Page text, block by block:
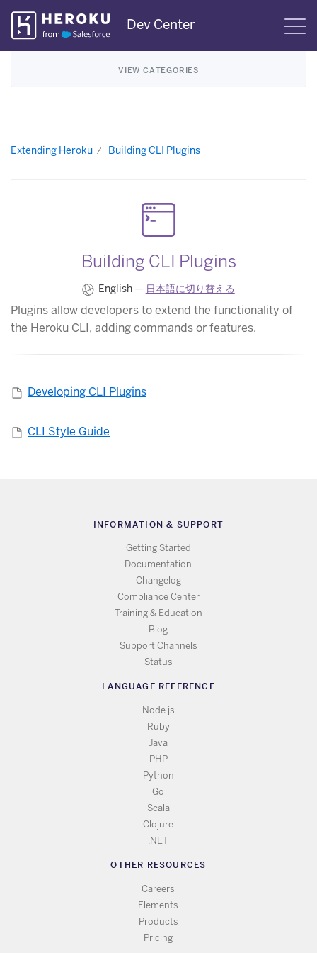
Skip
Navigation
Dev Center
VIEW CATEGORIES
Extending Heroku Building CLI Plugins
Building CLI Plugins
English — 日本語に切り替える
Plugins allow developers to extend the functionality of
the Heroku CLI, adding commands or features.
Developing CLI Plugins
CLI Style Guide
INFORMATION & SUPPORT
Getting Started
Documentation
Changelog
Compliance Center
Training & Education
Blog
Support Channels
Status
LANGUAGE REFERENCE
Node.js
Ruby
Java
PHP
Python
Go
Scala
Clojure
.NET
OTHER RESOURCES
Careers
Elements
Products
Pricing